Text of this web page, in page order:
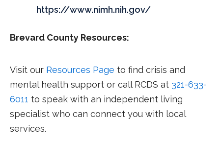
https://www.nimh.nih.gov/
Brevard County Resources:
Visit our Resources Page to find crisis and
mental health support or call RCDS at 321-633-
6011 to speak with an independent living
specialist who can connect you with local
services.